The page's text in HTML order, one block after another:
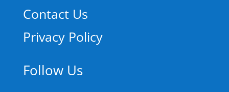
Contact Us
Privacy Policy
Follow Us